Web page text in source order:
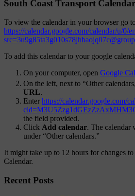
South Coast Transport Calendar
To view the calendar in your browser go
https://calendar.google.com/calendar/u/0/
To add this calendar to your google
On your computer, open Google
On the left, next to “Other
URL.
Enter https://calendar.google.com/
the field provided.
Click Add calendar. The calendar
under “Other calendars.”
It might take up to 12 hours for changes
Calendar.
Recent Posts